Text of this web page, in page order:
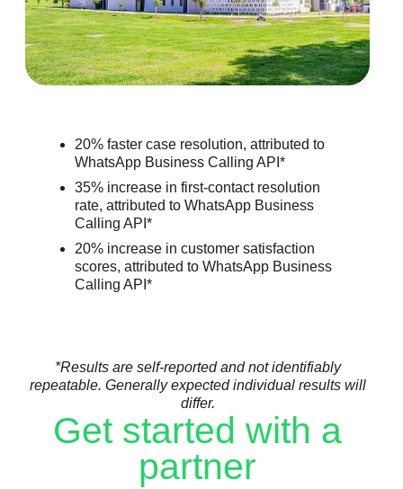
20% faster case resolution, attributed to
WhatsApp Business Calling API*
35% increase in first-contact resolution
rate, attributed to WhatsApp Business
Calling API*
20% increase in customer satisfaction
scores, attributed to WhatsApp Business
Calling API*
*Results are self-reported and not identifiably
repeatable. Generally expected individual results will
differ.
Get started with a
partner